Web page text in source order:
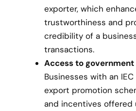
exporter, which
trustworthiness and
credibility of a
transactions.
Access to
Businesses with an
export promotion
and incentives offered